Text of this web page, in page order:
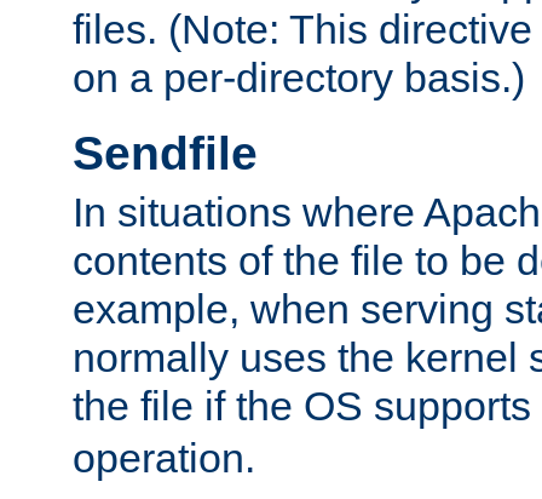
files. (Note: This
on a per-directory basis.)
Sendfile
In situations where
contents of the file to be
example, when serving
normally uses the kernel
the file if the OS
operation.